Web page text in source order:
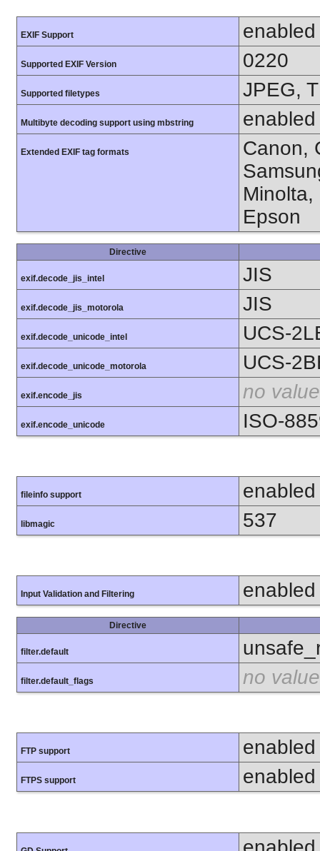
EXIF Support enabled
Supported EXIF Version 0220
Supported filetypes JPEG,
Multibyte decoding support using mbstring enabled
Extended EXIF tag formats
Canon,
Minolta,
Epson
Directive
exif.decode_jis_intel JIS
exif.decode_jis_motorola JIS
exif.decode_unicode_intel UCS-
exif.decode_unicode_motorola UCS-
exif.encode_jis no value
exif.encode_unicode ISO-
fileinfo support enabled
libmagic 537
Input Validation and Filtering enabled
Directive
filter.default
filter.default_flags no value
FTP support enabled
FTPS support enabled